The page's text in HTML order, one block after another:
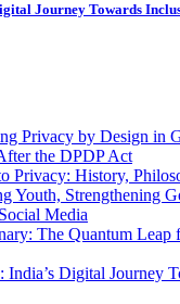
Journey Towards
Privacy by Design in
the DPDP Act
Privacy: History,
Youth, Strengthening
Media
The Quantum Leap
India’s Digital Journey